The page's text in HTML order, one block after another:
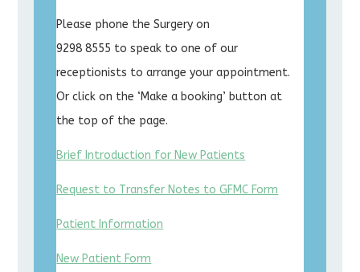
Please phone the Surgery on
9298 8555 to speak to one of our
receptionists to arrange your appointment.
Or click on the ‘Make a booking’ button at
the top of the page.
Brief Introduction for New Patients
Request to Transfer Notes to GFMC Form
Patient Information
New Patient Form